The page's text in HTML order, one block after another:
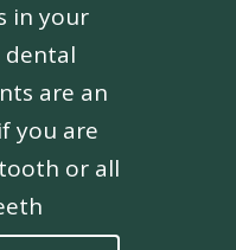
in your
are an
you are
or all